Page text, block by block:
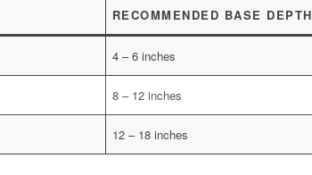
RECOMMENDED BASE DEPTH
4 – 6 inches
8 – 12 inches
12 – 18 inches